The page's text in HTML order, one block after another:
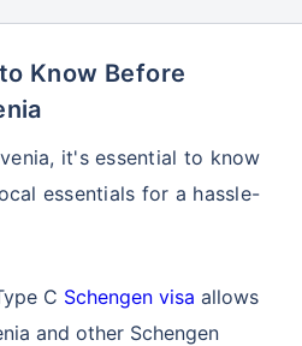
it's essential to know
essentials for a hassle-
C Schengen visa allows
and other Schengen